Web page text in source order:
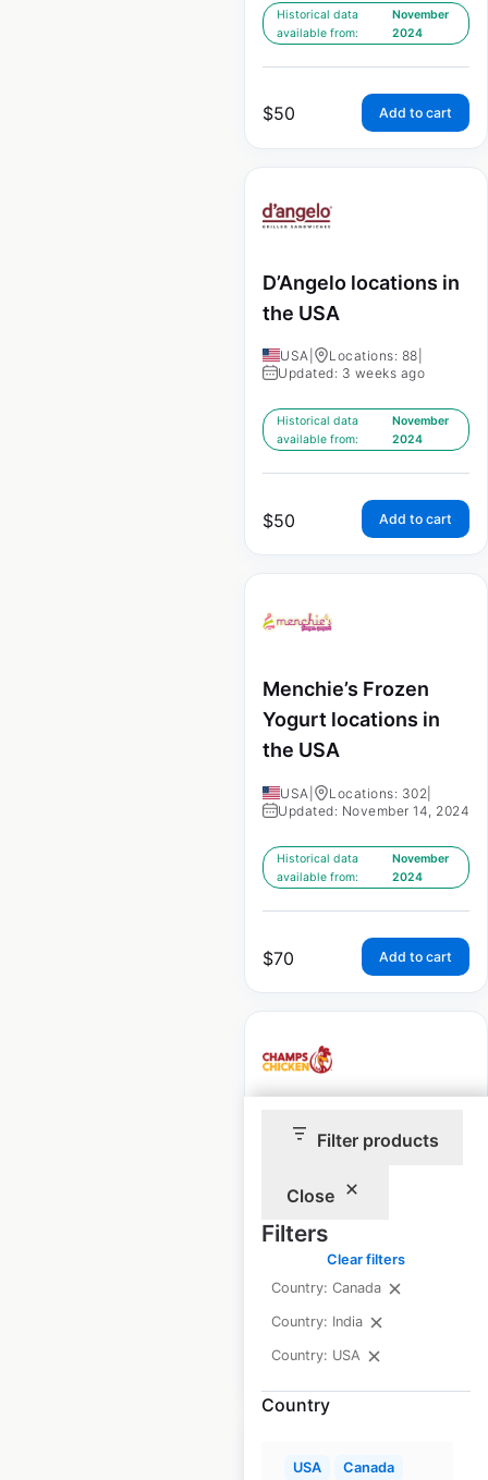
Filter products
Close
Filters
Clear filters
Country: Canada
Country: India
Country: USA
Country
USA
Canada
Historical data
available from:
November
2024
$50 Add to cart
D’Angelo locations in
the USA
USA Locations: 88
Updated: 3 weeks ago
Historical data
available from:
November
2024
$50 Add to cart
Menchie’s Frozen
Yogurt locations in
the USA
USA Locations: 302
Updated: November 14, 2024
Historical data
available from:
November
2024
$70 Add to cart
Champs Chicken
locations in the USA
USA| Locations: 349
Historical data
available from:
November
2024
$85 Add to cart